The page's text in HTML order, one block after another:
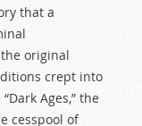
that a
original
crept into
Ages,” the
cesspool of